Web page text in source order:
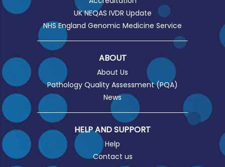
UK NEQAS IVDR Update
NHS England Genomic Medicine Service
ABOUT
About Us
Pathology Quality Assessment (PQA)
News
HELP AND SUPPORT
Help
Contact us